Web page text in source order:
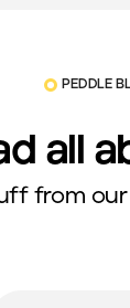
PEDDLE
all
from